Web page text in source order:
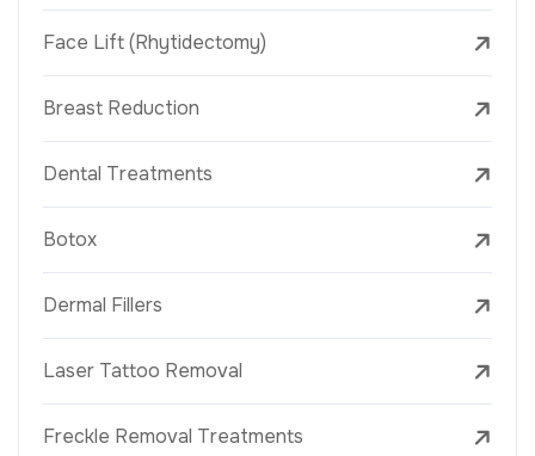
Face Lift (Rhytidectomy)
Breast Reduction
Dental Treatments
Botox
Dermal Fillers
Laser Tattoo Removal
Freckle Removal Treatments